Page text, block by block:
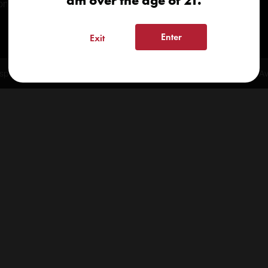
2026 | info@kindcare.co | 970-568-8020 | 6617 S. College
Exit Enter